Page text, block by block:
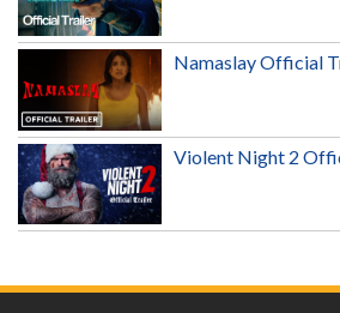
Namaslay Official
Violent Night 2